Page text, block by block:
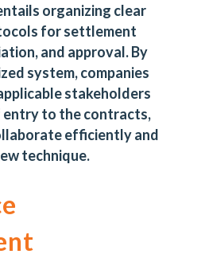
organizing clear
for settlement
and approval. By
system, companies
stakeholders
to the contracts,
efficiently and
technique.